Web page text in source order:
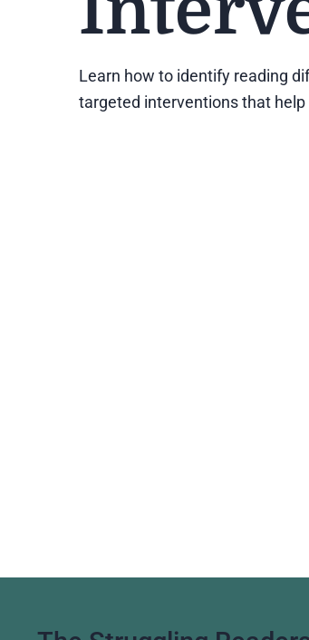
Learn how to identify reading
targeted interventions that